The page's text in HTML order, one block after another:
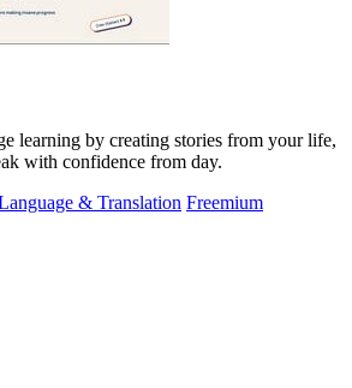
learning by creating stories from your life,
with confidence from day.
& Translation Freemium